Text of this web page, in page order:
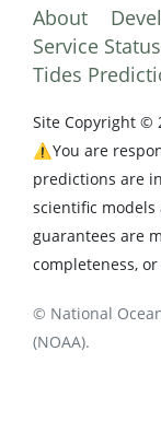
About
Service Status
Tides
Site Copyright ©
⚠️You are
predictions are
scientific
guarantees are
completeness,
© National
(NOAA).